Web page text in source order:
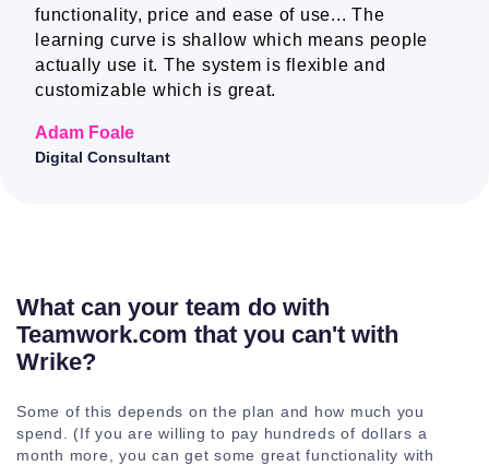
Companies
desktop apps
Company level
teams
functionality, price and ease of use... The
learning curve is shallow which means people
actually use it. The system is flexible and
customizable which is great.
Adam Foale
Digital Consultant
What can your team do with
Teamwork.com that you can't with
Wrike?
Some of this depends on the plan and how much you
spend. (If you are willing to pay hundreds of dollars a
month more, you can get some great functionality with